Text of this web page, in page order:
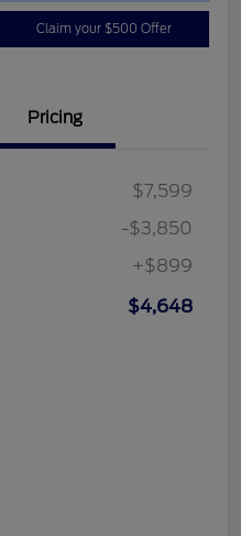
Claim your $500 Offer
Pricing
$7,599
-$3,850
+$899
$4,648